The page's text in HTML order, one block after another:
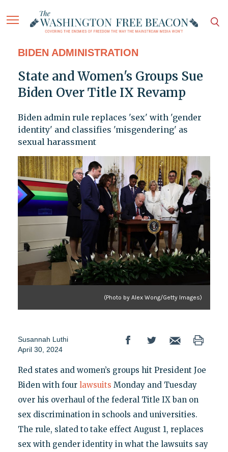
BIDEN ADMINISTRATION
State and Women's Groups Sue
Biden Over Title IX Revamp
Biden admin rule replaces 'sex' with 'gender
identity' and classifies 'misgendering' as
sexual harassment
(Photo by Alex Wong/Getty Images)
Susannah Luthi
April 30, 2024
Red states and women’s groups hit President Joe
Biden with four lawsuits Monday and Tuesday
over his overhaul of the federal Title IX ban on
sex discrimination in schools and universities.
The rule, slated to take effect August 1, replaces
sex with gender identity in what the lawsuits say